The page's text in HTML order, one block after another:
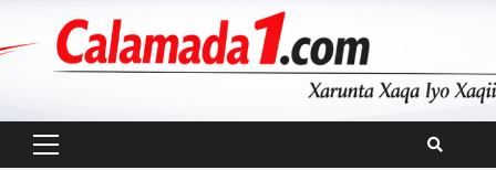
Primary